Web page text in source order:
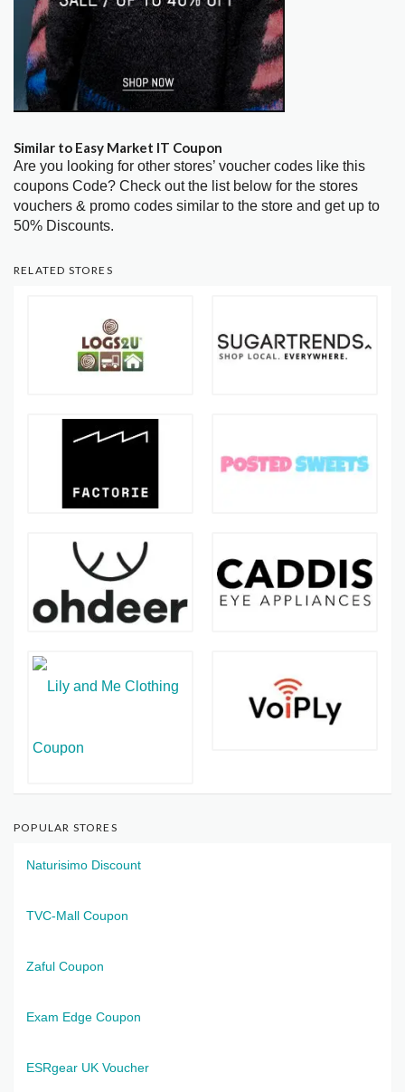
Similar to Easy Market IT Coupon
Are you looking for other stores’ voucher codes like this
coupons Code? Check out the list below for the stores
vouchers & promo codes similar to the store and get up to
50% Discounts.
RELATED STORES
POPULAR STORES
Naturisimo Discount
TVC-Mall Coupon
Zaful Coupon
Exam Edge Coupon
ESRgear UK Voucher